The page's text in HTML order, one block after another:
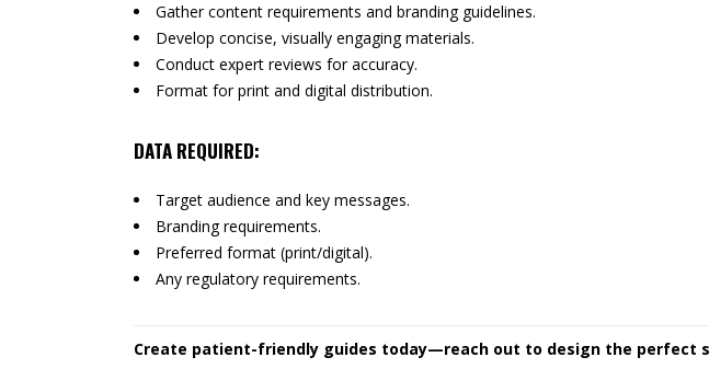
Gather content requirements and branding guidelines.
Develop concise, visually engaging materials.
Conduct expert reviews for accuracy.
Format for print and digital distribution.
DATA REQUIRED:
Target audience and key messages.
Branding requirements.
Preferred format (print/digital).
Any regulatory requirements.
Create patient-friendly guides today—reach out to design the perfect